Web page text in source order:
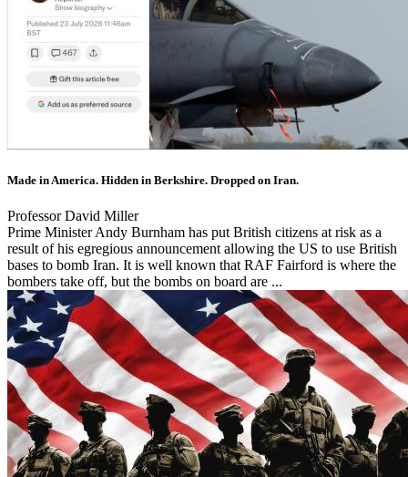
Made in America. Hidden in Berkshire. Dropped on Iran.
Professor David Miller
Prime Minister Andy Burnham has put British citizens at risk as a
result of his egregious announcement allowing the US to use British
bases to bomb Iran. It is well known that RAF Fairford is where the
bombers take off, but the bombs on board are ...